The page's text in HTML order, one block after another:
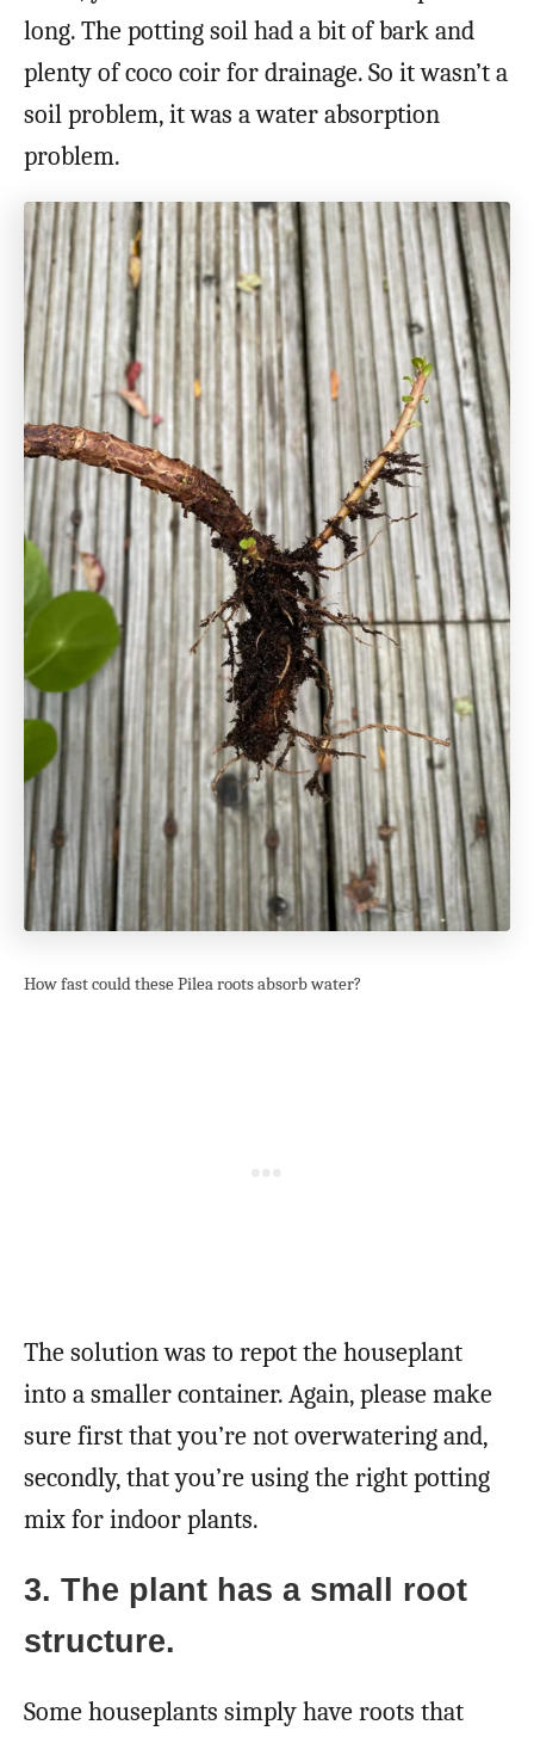
long. The potting soil had a bit of bark and
plenty of coco coir for drainage. So it wasn’t a
soil problem, it was a water absorption
problem.
How fast could these Pilea roots absorb water?
The solution was to repot the houseplant
into a smaller container. Again, please make
sure first that you’re not overwatering and,
secondly, that you’re using the right potting
mix for indoor plants.
3. The plant has a small root
structure.
Some houseplants simply have roots that